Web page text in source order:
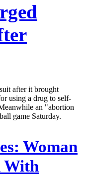
after it brought
using a drug to self-
an "abortion
game Saturday.
Woman
With